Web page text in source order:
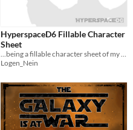
HyperspaceD6 Fillable Character
Sheet
...being a fillable character sheet of my design...
Logen_Nein